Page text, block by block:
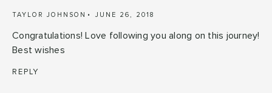
TAYLOR JOHNSON JUNE 26, 2018
Congratulations! Love following you along on this journey!
Best wishes
REPLY